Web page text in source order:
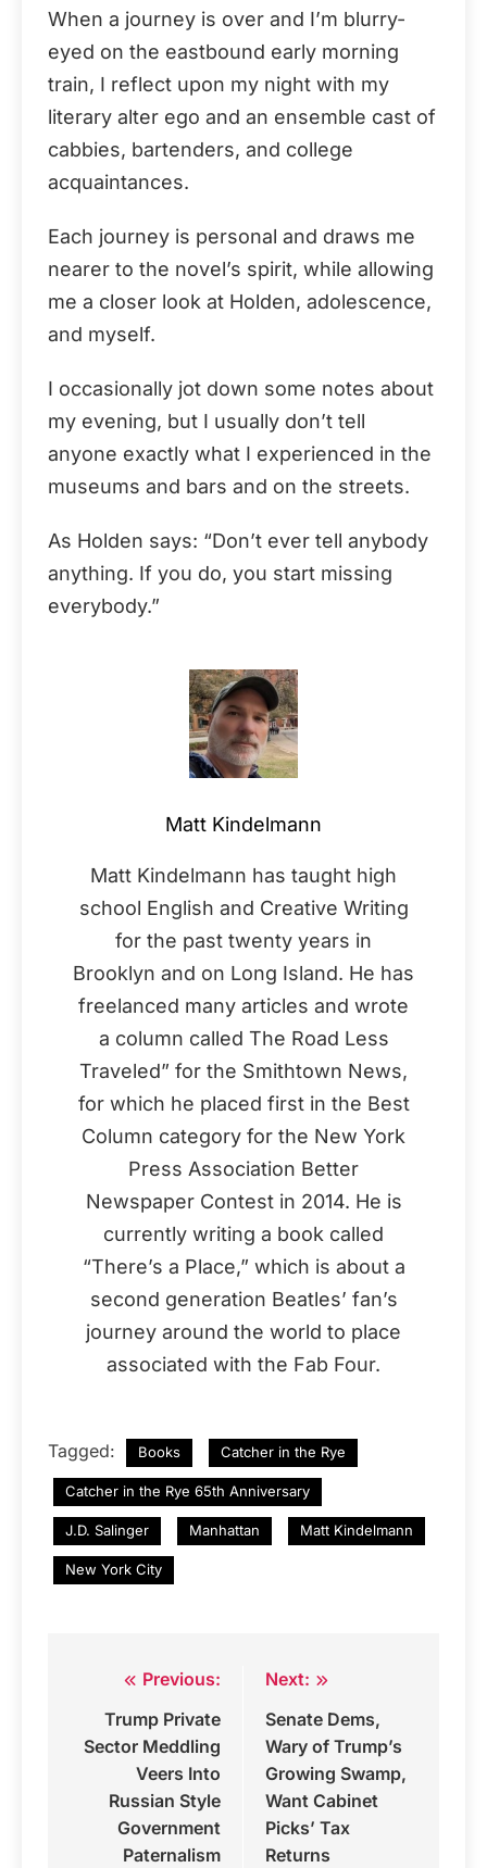
When a journey is over and I’m blurry-
eyed on the eastbound early morning
train, I reflect upon my night with my
literary alter ego and an ensemble cast of
cabbies, bartenders, and college
acquaintances.
Each journey is personal and draws me
nearer to the novel’s spirit, while allowing
me a closer look at Holden, adolescence,
and myself.
I occasionally jot down some notes about
my evening, but I usually don’t tell
anyone exactly what I experienced in the
museums and bars and on the streets.
As Holden says: “Don’t ever tell anybody
anything. If you do, you start missing
everybody.”
Matt Kindelmann
Matt Kindelmann has taught high
school English and Creative Writing
for the past twenty years in
Brooklyn and on Long Island. He has
freelanced many articles and wrote
a column called The Road Less
Traveled” for the Smithtown News,
for which he placed first in the Best
Column category for the New York
Press Association Better
Newspaper Contest in 2014. He is
currently writing a book called
“There’s a Place,” which is about a
second generation Beatles’ fan’s
journey around the world to place
associated with the Fab Four.
Tagged: Books Catcher in the Rye
Catcher in the Rye 65th Anniversary
J.D. Salinger Manhattan Matt Kindelmann
New York City
navigation
Previous:
Trump Private
Sector Meddling
Veers Into
Russian Style
Government
Paternalism
Next:
Senate Dems,
Wary of Trump’s
Growing Swamp,
Want Cabinet
Picks’ Tax
Returns